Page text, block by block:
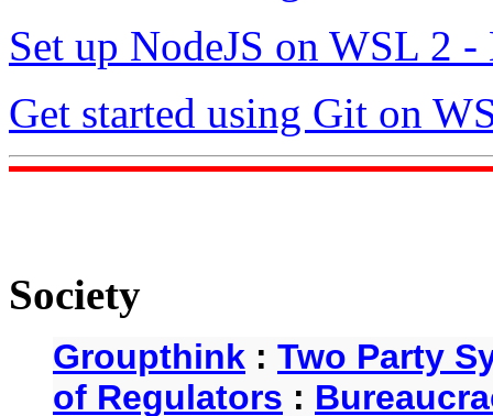
Set up NodeJS on WSL 2
Get started using Git on
Society
Groupthink : Two Party
of Regulators :